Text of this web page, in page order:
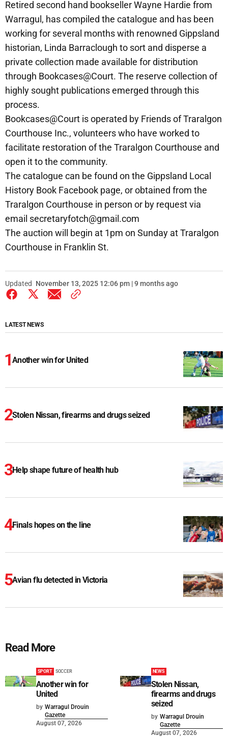
Retired second hand bookseller Wayne Hardie from
Warragul, has compiled the catalogue and has been
working for several months with renowned Gippsland
historian, Linda Barraclough to sort and disperse a
private collection made available for distribution
through Bookcases@Court. The reserve collection of
highly sought publications emerged through this
process.
Bookcases@Court is operated by Friends of Traralgon
Courthouse Inc., volunteers who have worked to
facilitate restoration of the Traralgon Courthouse and
open it to the community.
The catalogue can be found on the Gippsland Local
History Book Facebook page, or obtained from the
Traralgon Courthouse in person or by request via
email secretaryfotch@gmail.com
The auction will begin at 1pm on Sunday at Traralgon
Courthouse in Franklin St.
Updated November 13, 2025 12:06 pm | 9 months ago
LATEST NEWS
Another win for United
Stolen Nissan, firearms and drugs seized
Help shape future of health hub
Finals hopes on the line
Avian flu detected in Victoria
Read More
SPORT SOCCER
Another win for
United
by Warragul Drouin
Gazette
August 07, 2026
NEWS
Stolen Nissan,
firearms and drugs
seized
by Warragul Drouin
Gazette
August 07, 2026